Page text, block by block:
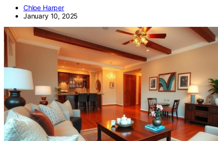
Chloe Harper
January 10, 2025